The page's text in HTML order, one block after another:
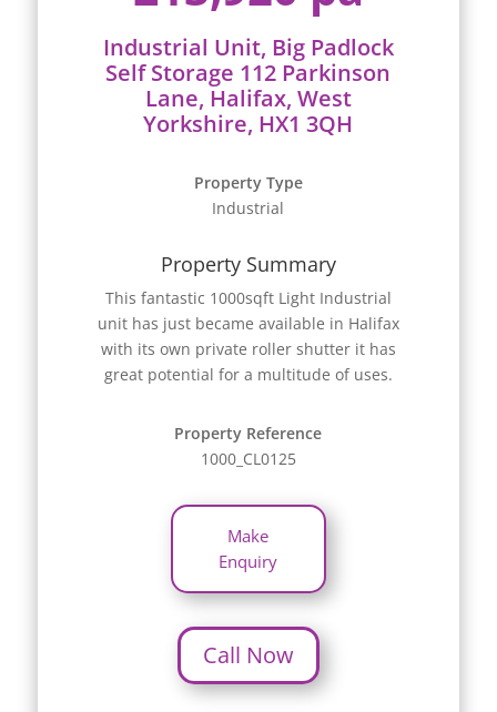
Industrial Unit, Big Padlock
Self Storage 112 Parkinson
Lane, Halifax, West
Yorkshire, HX1 3QH
Property Type
Industrial
Property Summary
This fantastic 1000sqft Light Industrial
unit has just became available in Halifax
with its own private roller shutter it has
great potential for a multitude of uses.
Property Reference
1000_CL0125
Make
Enquiry
Call Now